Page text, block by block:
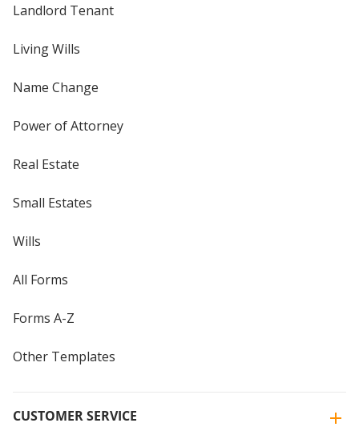
Landlord Tenant
Living Wills
Name Change
Power of Attorney
Real Estate
Small Estates
Wills
All Forms
Forms A-Z
Other Templates
CUSTOMER SERVICE